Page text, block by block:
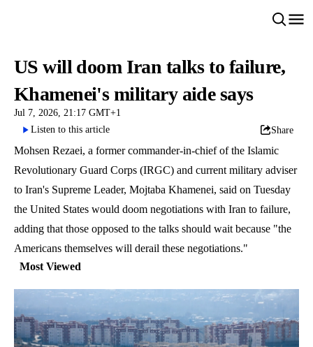
US will doom Iran talks to failure,
Khamenei's military aide says
Jul 7, 2026, 21:17 GMT+1
Listen to this article
Share
Mohsen Rezaei, a former commander-in-chief of the Islamic
Revolutionary Guard Corps (IRGC) and current military adviser
to Iran's Supreme Leader, Mojtaba Khamenei, said on Tuesday
the United States would doom negotiations with Iran to failure,
adding that those opposed to the talks should wait because "the
Americans themselves will derail these negotiations."
Most Viewed